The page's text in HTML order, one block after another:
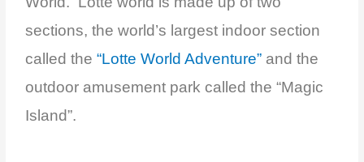
sections, the world’s largest indoor section
called the“Lotte World Adventure” and the
outdoor amusement park called the “Magic
Island”.